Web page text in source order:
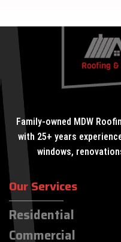
Family-owned MDW
with 25+ years
windows,
Our Services
Residential
Commercial